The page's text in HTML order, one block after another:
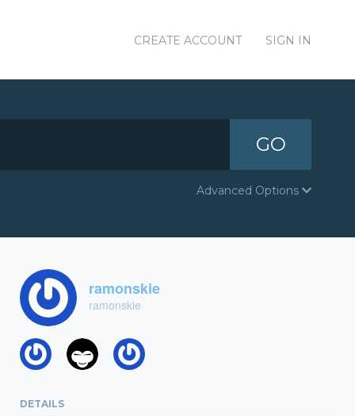
CREATE ACCOUNT SIGN IN
GO
Advanced Options
ramonskie
ramonskie
DETAILS